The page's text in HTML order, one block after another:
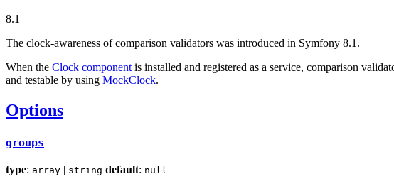
8.1
The clock-awareness of comparison validators was introduced in Symfony 8.1.
When the Clock component is installed and registered as a service, comparison
and testable by using MockClock.
Options
groups
type: array | string default: null